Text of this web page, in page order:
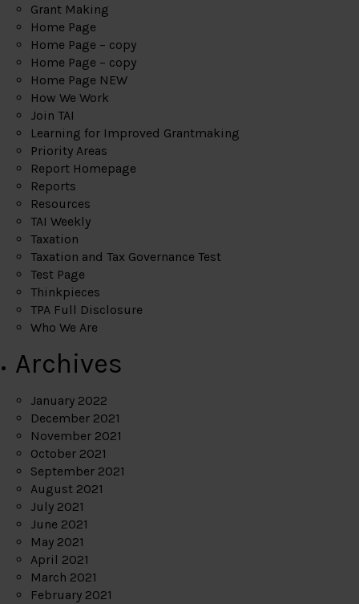
Grant Making
Home Page
Home Page – copy
Home Page – copy
Home Page NEW
How We Work
Join TAI
Learning for Improved Grantmaking
Priority Areas
Report Homepage
Reports
Resources
TAI Weekly
Taxation
Taxation and Tax Governance Test
Test Page
Thinkpieces
TPA Full Disclosure
Who We Are
Archives
January 2022
December 2021
November 2021
October 2021
September 2021
August 2021
July 2021
June 2021
May 2021
April 2021
March 2021
February 2021